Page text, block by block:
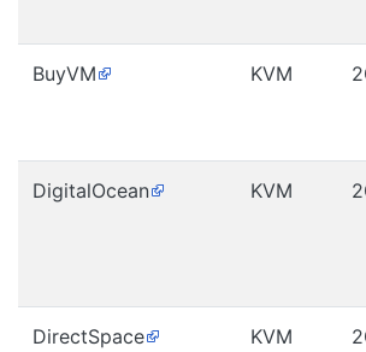
BuyVM KVM
DigitalOcean KVM
DirectSpace KVM